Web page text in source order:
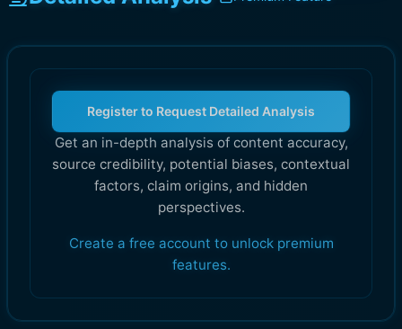
Register to Request Detailed Analysis
Get an in-depth analysis of content accuracy,
source credibility, potential biases, contextual
factors, claim origins, and hidden
perspectives.
Create a free account to unlock premium
features.